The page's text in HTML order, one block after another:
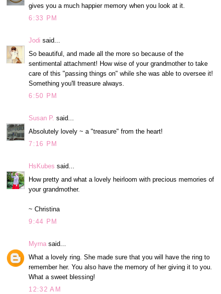
gives you a much happier memory when you look at it.
6:33 PM
Jodi said...
So beautiful, and made all the more so because of the
sentimental attachment! How wise of your grandmother to take
care of this "passing things on" while she was able to oversee it!
Something you'll treasure always.
6:50 PM
Susan P. said...
Absolutely lovely ~ a "treasure" from the heart!
7:16 PM
HsKubes said...
How pretty and what a lovely heirloom with precious memories of
your grandmother.
~ Christina
9:44 PM
Myrna said...
What a lovely ring. She made sure that you will have the ring to
remember her. You also have the memory of her giving it to you.
What a sweet blessing!
12:32 AM